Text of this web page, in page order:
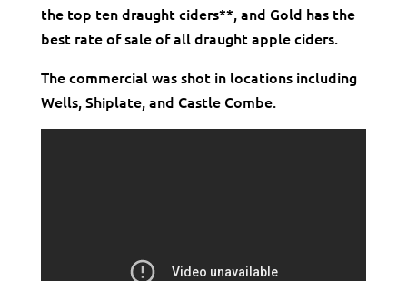
the top ten draught ciders**, and Gold has the
best rate of sale of all draught apple ciders.
The commercial was shot in locations including
Wells, Shiplate, and Castle Combe.